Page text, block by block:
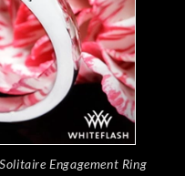
Engagement Ring